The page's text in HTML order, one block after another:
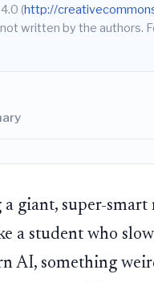
(http://
written by the authors.
giant, super-
a student who
AI, something